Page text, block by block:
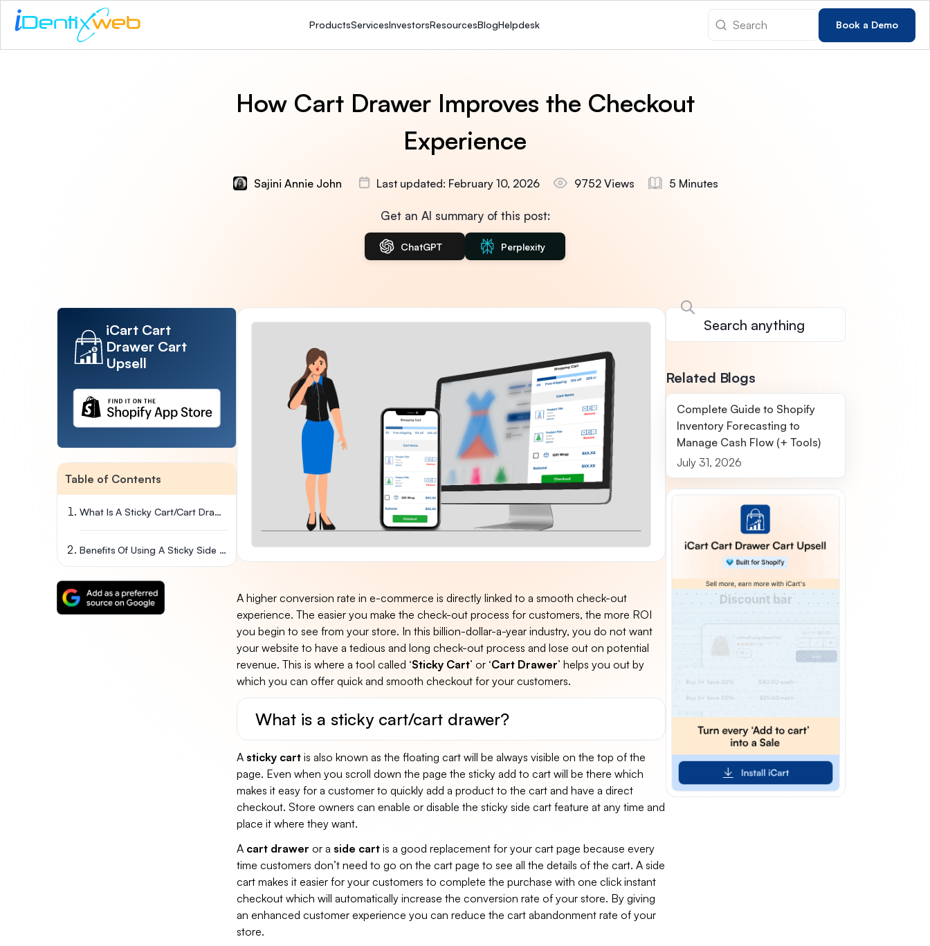
ProductsServicesInvestorsResourcesBlogHelpdesk Book a Demo
How Cart Drawer Improves the Checkout
Experience
Sajini Annie John Last updated: February 10, 2026 9752 Views 5 Minutes
Get an AI summary of this post:
ChatGPT Perplexity
iCart Cart
Drawer Cart
Upsell
Table of Contents
What Is A Sticky Cart/cart Drawer?
Benefits Of Using A Sticky Side Cart Or Cart Drawer In Your Store
A higher conversion rate in e-commerce is directly linked to a smooth check-out
experience. The easier you make the check-out process for customers, the more ROI
you begin to see from your store. In this billion-dollar-a-year industry, you do not want
your website to have a tedious and long check-out process and lose out on potential
revenue. This is where a tool called ‘Sticky Cart’ or ‘Cart Drawer’ helps you out by
which you can offer quick and smooth checkout for your customers.
What is a sticky cart/cart drawer?
A sticky cartis also known as the floating cart will be always visible on the top of the
page. Even when you scroll down the page the sticky add to cart will be there which
makes it easy for a customer to quickly add a product to the cart and have a direct
checkout. Store owners can enable or disable the sticky side cart feature at any time and
place it where they want.
A cart drawer or a side cartis a good replacement for your cart page because every
time customers don’t need to go on the cart page to see all the details of the cart. A side
cart makes it easier for your customers to complete the purchase with one click instant
checkout which will automatically increase the conversion rate of your store. By giving
an enhanced customer experience you can reduce the cart abandonment rate of your
store.
Related Blogs
Complete Guide to Shopify
Inventory Forecasting to
Manage Cash Flow (+ Tools)
July 31, 2026